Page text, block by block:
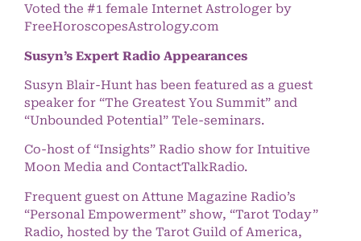
Voted the #1 female Internet Astrologer by
FreeHoroscopesAstrology.com
Susyn’s Expert Radio Appearances
Susyn Blair-Hunt has been featured as a guest
speaker for “The Greatest You Summit” and
“Unbounded Potential” Tele-seminars.
Co-host of “Insights” Radio show for Intuitive
Moon Media and ContactTalkRadio.
Frequent guest on Attune Magazine Radio’s
“Personal Empowerment” show, “Tarot Today”
Radio, hosted by the Tarot Guild of America,